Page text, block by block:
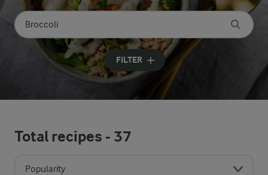
Search for category
Input search terms to search
FILTER
Total recipes - 37
Popularity